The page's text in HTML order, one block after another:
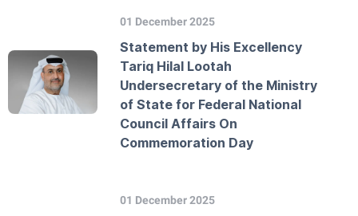
01 December 2025
Statement by His Excellency
Tariq Hilal Lootah
Undersecretary of the Ministry
of State for Federal National
Council Affairs On
Commemoration Day
01 December 2025